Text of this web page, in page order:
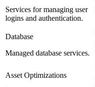
Services for managing user
logins and authentication.
Database
Managed database services.
Asset Optimizations